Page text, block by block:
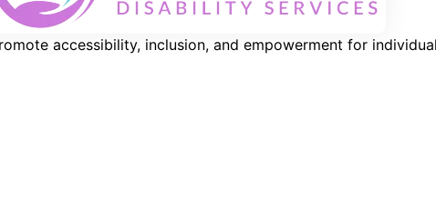
accessibility, inclusion, and empowerment for